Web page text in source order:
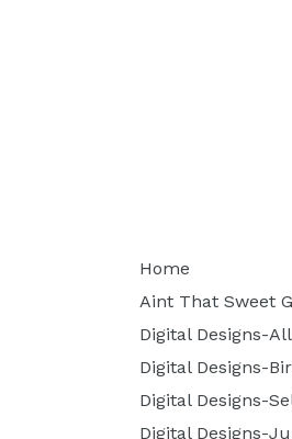
Home
Aint That Sweet
Digital Designs-All
Digital Designs-
Digital Designs-
Digital Designs-